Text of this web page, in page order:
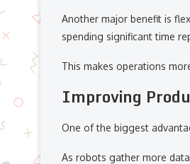
Another major benefit is
spending significant time
This makes operations
Improving
One of the biggest
As robots gather more